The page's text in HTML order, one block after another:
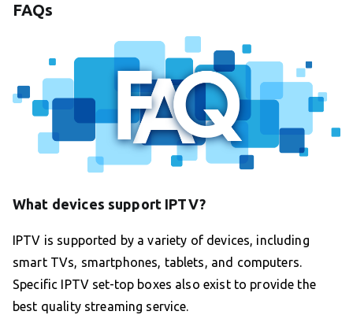
FAQs
What devices support IPTV?
IPTV is supported by a variety of devices, including
smart TVs, smartphones, tablets, and computers.
Specific IPTV set-top boxes also exist to provide the
best quality streaming service.